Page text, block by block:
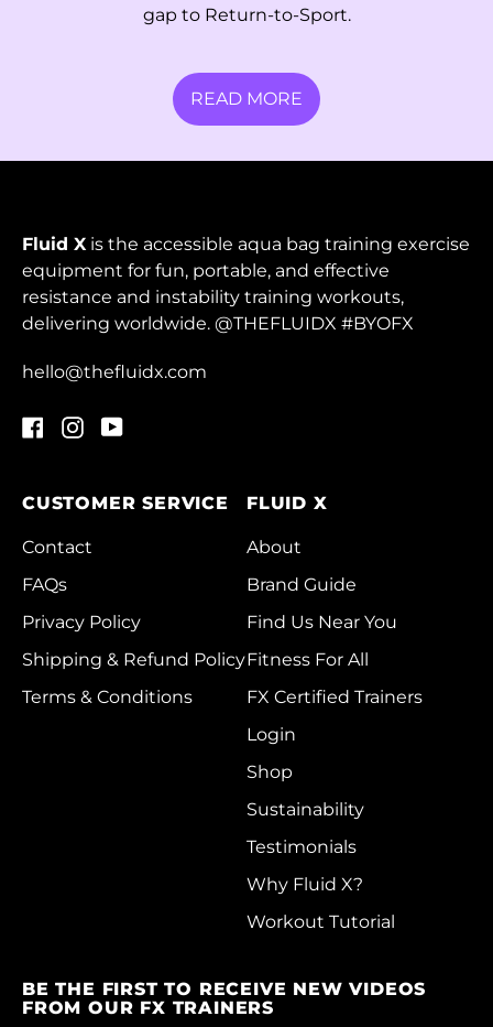
gap to Return-to-Sport.
READ MORE
Fluid Xis the accessible aqua bag training exercise
equipment for fun, portable, and effective
resistance and instability training workouts,
delivering worldwide. @THEFLUIDX #BYOFX
hello@thefluidx.com
FacebookInstagram
CUSTOMER SERVICE
Contact
FAQs
Privacy Policy
Shipping & Refund Policy
Terms & Conditions
FLUID X
About
Brand Guide
Find Us Near You
Fitness For All
FX Certified Trainers
Login
Shop
Sustainability
Testimonials
Why Fluid X?
Workout Tutorial
BE THE FIRST TO RECEIVE NEW VIDEOS
FROM OUR FX TRAINERS
Martinique (EUR €)
Mexico (MXN $)
Moldova (MDL L)
Montenegro (EUR
Montserrat (XCD $)
Mozambique (HKD
$)
(MMK K)
Namibia (HKD $)
Nicaragua (NIO C$)